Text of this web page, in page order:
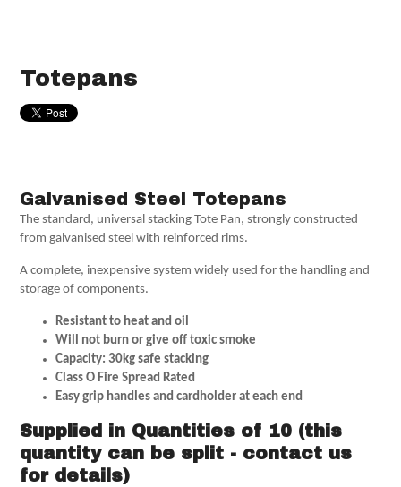
Totepans
Galvanised Steel Totepans
The standard, universal stacking Tote Pan, strongly constructed
from galvanised steel with reinforced rims.
A complete, inexpensive system widely used for the handling and
storage of components.
Resistant to heat and oil
Will not burn or give off toxic smoke
Capacity: 30kg safe stacking
Class O Fire Spread Rated
Easy grip handles and cardholder at each end
Supplied in Quantities of 10 (this
quantity can be split - contact us
for details)